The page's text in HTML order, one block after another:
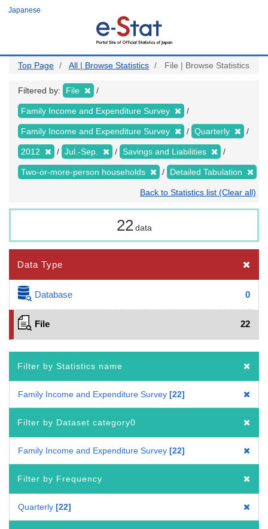
Japanese
Top Page All | Browse Statistics File | Browse Statistics
Filtered by: File
Family Income and Expenditure Survey
Family Income and Expenditure Survey Quarterly
2012 Jul.-Sep. Savings and Liabilities
Two-or-more-person households Detailed Tabulation
Back to Statistics list (Clear all)
22 data
Data Type
Database 0
File 22
Filter by Statistics name
Family Income and Expenditure Survey 22
Filter by Dataset category0
Family Income and Expenditure Survey 22
Filter by Frequency
Quarterly 22